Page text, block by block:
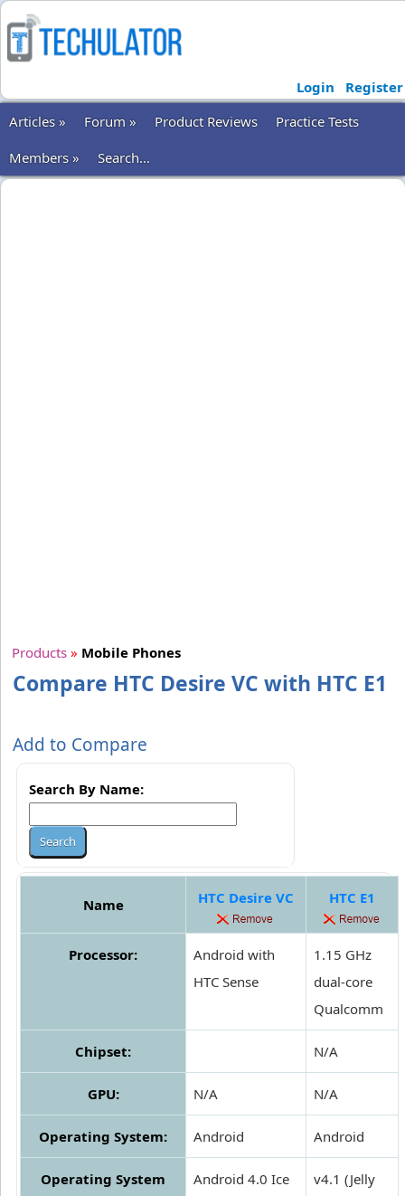
Login
Register
Articles »
Forum » Product Reviews
Practice Tests
Members »
Search...
Products » Mobile Phones
Compare HTC Desire VC with HTC E1
Add to Compare
Search By Name:
Name HTC Desire VC HTC E1
Processor:
Android with
HTC Sense
1.15 GHz
dual-core
Qualcomm
Chipset: N/A
GPU: N/A N/A
Operating System: Android Android
Operating System
Android 4.0 Ice
v4.1 (Jelly